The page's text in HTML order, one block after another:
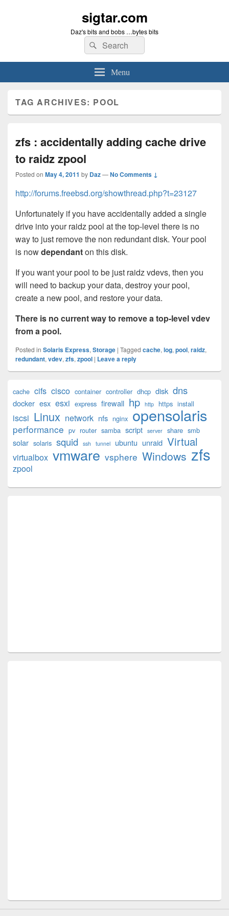
sigtar.com
Daz's bits and bobs …bytes bits
Search
for:
Search
Menu
TAG ARCHIVES: POOL
zfs : accidentally adding cache drive
to raidz zpool
Posted on May 4, 2011 by Daz—No Comments ↓
http://forums.freebsd.org/showthread.php?t=23127
Unfortunately if you have accidentally added a single
drive into your raidz pool at the top-level there is no
way to just remove the non redundant disk. Your pool
is nowdependanton this disk.
If you want your pool to be just raidz vdevs, then you
will need to backup your data, destroy your pool,
create a new pool, and restore your data.
There is no current way to remove a top-level vdev
from a pool.
Posted in Solaris Express, Storage | Tagged cache, log, pool, raidz,
redundant, vdev, zfs, zpool | Leave a reply
Sidebar
Widget
cache cifs cisco container controller dhcp disk dns
docker esx esxi express firewall hp http https install
iscsi Linux network nfs nginx opensolaris
performance pv router samba script server share smb
solar solaris squid ssh tunnel ubuntu unraid Virtual
virtualbox vmware vsphere Windows zfs
zpool